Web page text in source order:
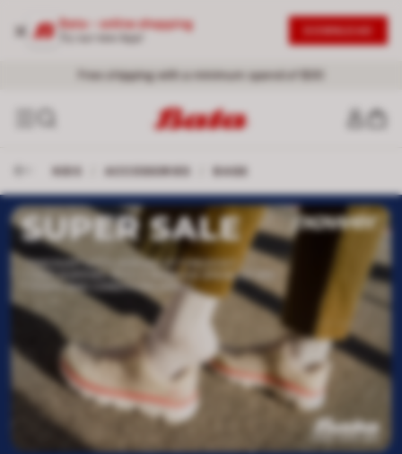
Bata - online shopping
Free shipping with a minimum spend of $30
ACCESSORIES BAGS